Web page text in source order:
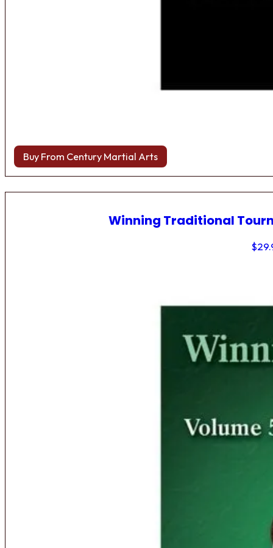
Buy From Century Martial Arts
Winning Traditional
$